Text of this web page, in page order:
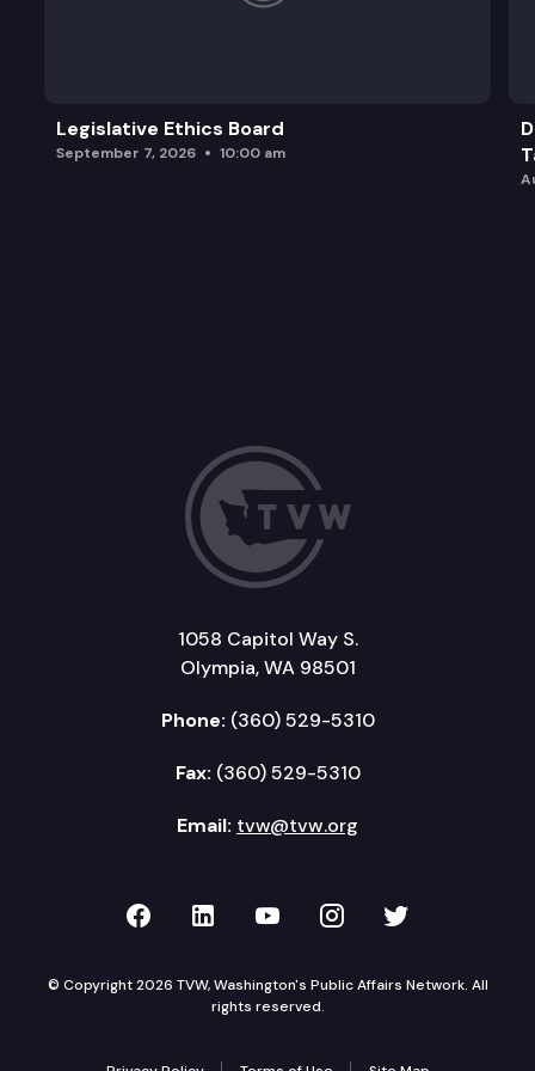
Legislative Ethics Board
September 7, 2026 10:00 am
1058 Capitol Way S.
Olympia, WA 98501
Phone: (360) 529-5310
Fax: (360) 529-5310
Email: tvw@tvw.org
TVW on Facebook
TVW on LinkedIn
TVW on YouTube
TVW onTVW on
© Copyright 2026 TVW, Washington's Public Affairs Network. All
rights reserved.